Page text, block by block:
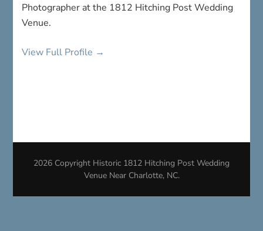
Photographer at the 1812 Hitching Post Wedding
Venue.
View Full Profile →
2026 Copyright Historic 1812 Hitching Post Wedding
Venue Near Charlotte, NC.